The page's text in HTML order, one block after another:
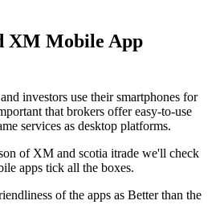
XM Mobile App
investors use their smartphones for
that brokers offer easy-to-use
services as desktop platforms.
of XM and scotia itrade we'll check
apps tick all the boxes.
of the apps as Better than the